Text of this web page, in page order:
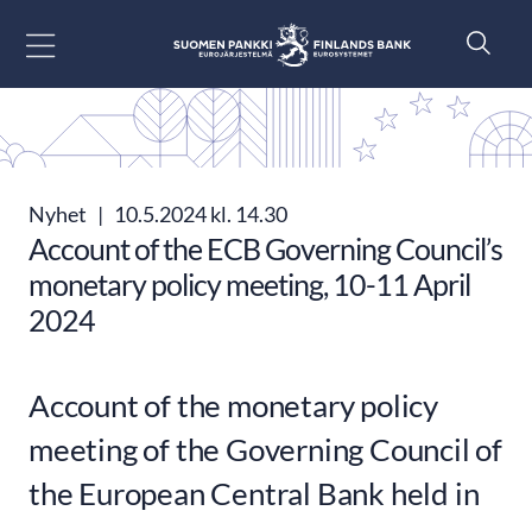
Nyhet | 10.5.2024 kl. 14.30
Account of the ECB Governing Council’s
monetary policy meeting, 10-11 April
2024
Account of the monetary policy
meeting of the Governing Council of
the European Central Bank held in